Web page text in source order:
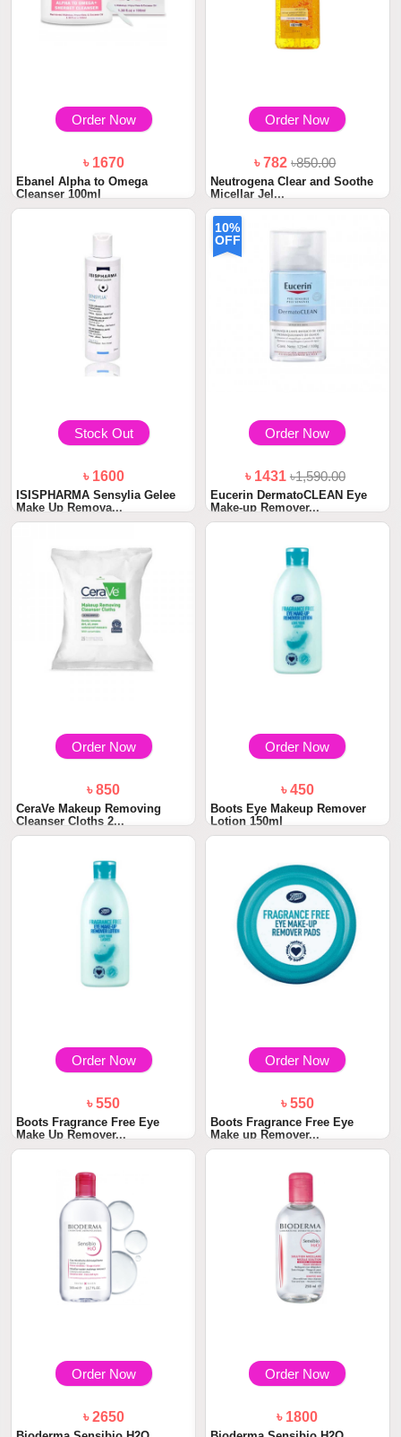
Order Now
৳ 1670
Ebanel Alpha to Omega
Cleanser 100ml
Order Now
৳ 782৳850.00
Neutrogena Clear and Soothe
Micellar Jel...
Stock Out
৳ 1600
ISISPHARMA Sensylia Gelee
Make Up Remova...
10%
OFF
Order Now
৳ 1431৳1,590.00
Eucerin DermatoCLEAN Eye
Make-up Remover...
Order Now
৳ 850
CeraVe Makeup Removing
Cleanser Cloths 2...
Order Now
৳ 450
Boots Eye Makeup Remover
Lotion 150ml
Order Now
৳ 550
Boots Fragrance Free Eye
Make Up Remover...
Order Now
৳ 550
Boots Fragrance Free Eye
Make up Remover...
Order Now
৳ 2650
Order Now
৳ 1800